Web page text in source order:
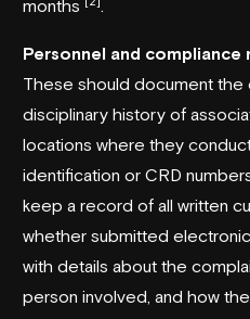
months
Personnel and compliance
These should document the
disciplinary history of
locations where they
identification or CRD
keep a record of all written
whether submitted
with details about the
person involved, and how